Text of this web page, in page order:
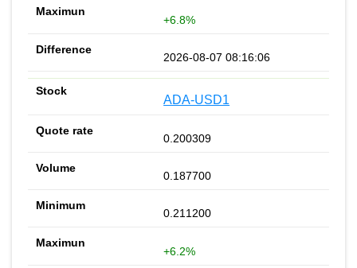
+6.8%
2026-08-07 08:16:06
ADA-USD1
0.200309
0.187700
0.211200
+6.2%